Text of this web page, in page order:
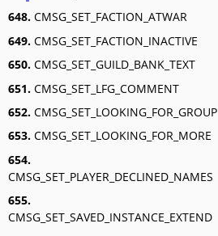
648. CMSG_SET_FACTION_ATWAR
649. CMSG_SET_FACTION_INACTIVE
650. CMSG_SET_GUILD_BANK_TEXT
651. CMSG_SET_LFG_COMMENT
652. CMSG_SET_LOOKING_FOR_GROUP
653. CMSG_SET_LOOKING_FOR_MORE
654.
CMSG_SET_PLAYER_DECLINED_NAMES
655.
CMSG_SET_SAVED_INSTANCE_EXTEND